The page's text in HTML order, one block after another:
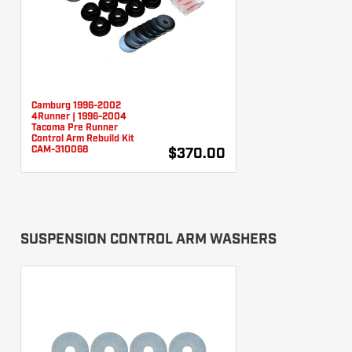
Camburg 1996-2002
4Runner | 1996-2004
Tacoma Pre Runner
Control Arm Rebuild Kit
CAM-310068
$370.00
SUSPENSION CONTROL ARM WASHERS